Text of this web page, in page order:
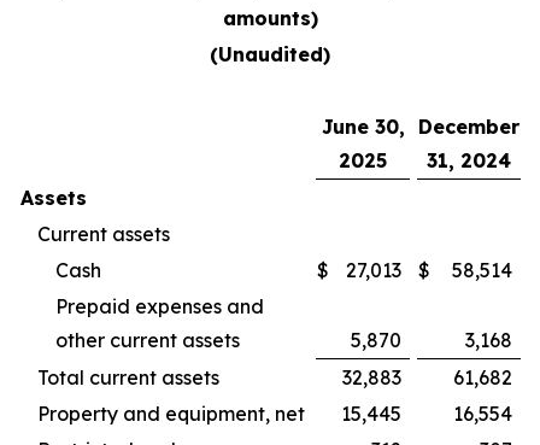
amounts)
(Unaudited)
June 30,
2025
December
31, 2024
Assets
Current assets
Cash
$ 27,013 $
58,514
Prepaid expenses and
other current assets
5,870
3,168
Total current assets
32,883
61,682
Property and equipment, net
15,445
16,554